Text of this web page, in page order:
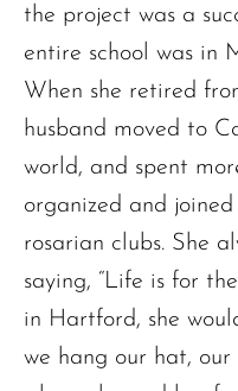
the project was a
entire school was in
When she retired
husband moved to
world, and spent
organized and
rosarian clubs. She
saying, “Life is for
in Hartford, she
we hang our hat, our